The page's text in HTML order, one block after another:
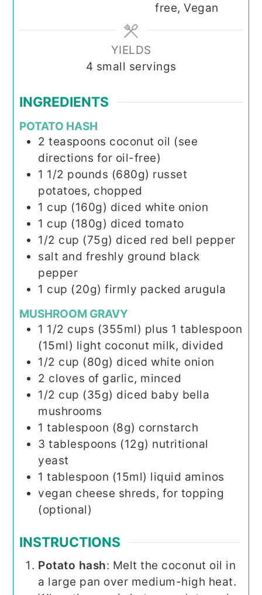
free, Vegan
YIELDS
4 small servings
INGREDIENTS
POTATO HASH
2 teaspoons coconut oil (see
directions for oil-free)
1 1/2 pounds (680g) russet
potatoes, chopped
1 cup (160g) diced white onion
1 cup (180g) diced tomato
1/2 cup (75g) diced red bell pepper
salt and freshly ground black
pepper
1 cup (20g) firmly packed arugula
MUSHROOM GRAVY
1 1/2 cups (355ml) plus 1 tablespoon
(15ml) light coconut milk, divided
1/2 cup (80g) diced white onion
2 cloves of garlic, minced
1/2 cup (35g) diced baby bella
mushrooms
1 tablespoon (8g) cornstarch
3 tablespoons (12g) nutritional
yeast
1 tablespoon (15ml) liquid aminos
vegan cheese shreds, for topping
(optional)
INSTRUCTIONS
Potato hash: Melt the coconut oil in
a large pan over medium-high heat.